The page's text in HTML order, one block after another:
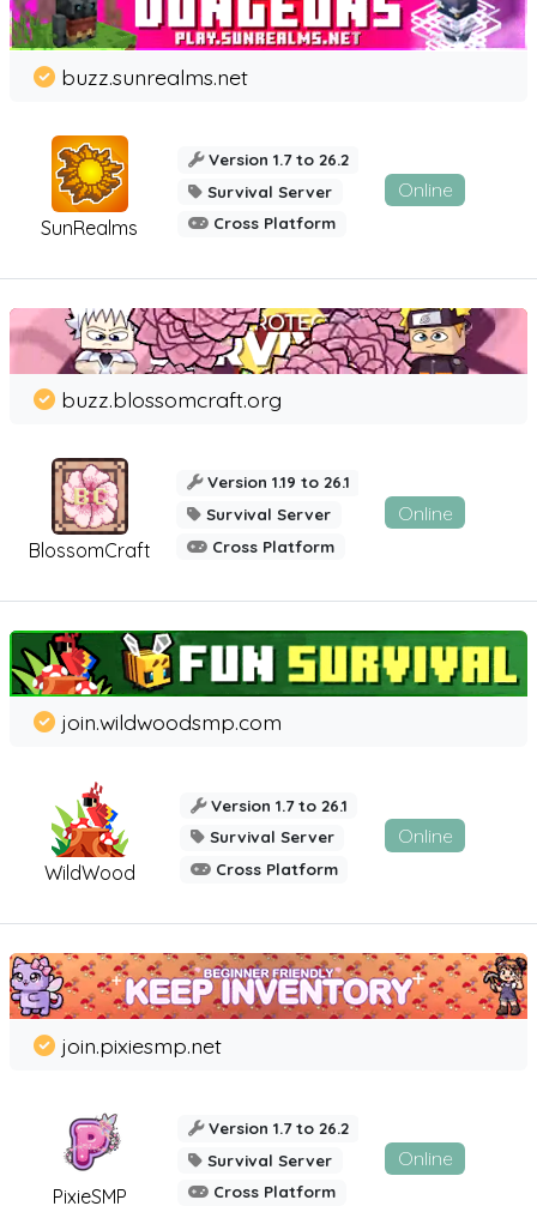
SunRealms
buzz.sunrealms.net
Version 1.7 to 26.2
Survival Server
Cross Platform
Online
BlossomCraft
buzz.blossomcraft.org
Version 1.19 to 26.1
Survival Server
Cross Platform
Online
WildWood
join.wildwoodsmp.com
Version 1.7 to 26.1
Survival Server
Cross Platform
Online
PixieSMP
join.pixiesmp.net
Version 1.7 to 26.2
Survival Server
Cross Platform
Online